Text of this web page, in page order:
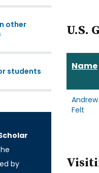
other
students
by
U.S.
Name
Andrew
Felt